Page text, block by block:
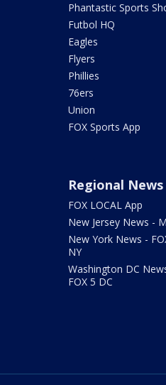
Phantastic Sports
Futbol HQ
Eagles
Flyers
Phillies
76ers
Union
FOX Sports App
Regional News
FOX LOCAL App
New Jersey News -
New York News -
NY
Washington DC
FOX 5 DC